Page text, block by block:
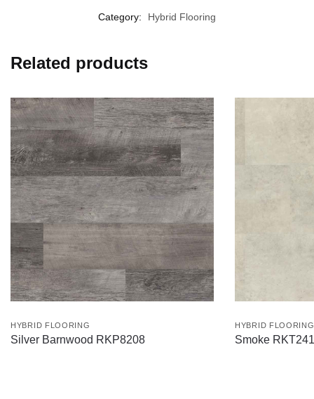
Category: Hybrid Flooring
Related products
HYBRID FLOORING
Silver Barnwood RKP8208
HYBRID FLOORING
Smoke